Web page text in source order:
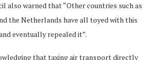
also warned that “Other countries such as
the Netherlands have all toyed with this
eventually repealed it”.
that taxing air transport directly